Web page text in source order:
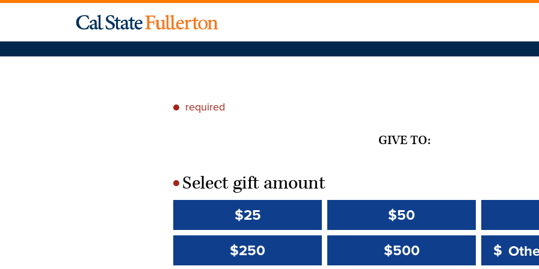
* required
GIVE TO:
*Select gift amount
$25 $50
$250
$500 Other
$
Other